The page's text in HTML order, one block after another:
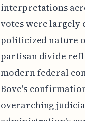
interpretations
votes were
politicized nature
partisan divide
modern federal
Bove's
overarching